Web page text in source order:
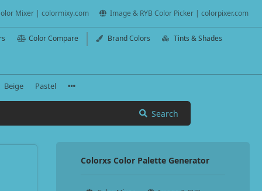
Mixer | colormixy.com Image & RYB Color Picker | colorpixer.com
Color Compare Brand Colors Tints & Shades
Beige Pastel
Search
Colorxs Color Palette Generator